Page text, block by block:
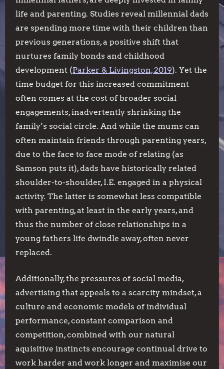
life and parenting. Studies reveal millennial dads
are spending more time with their children than
previous generations, a positive shift that
nurtures family bonds and childhood
development (Parker & Livingston, 2019). Yet the
time budget for this increased commitment
often comes at the cost of broader social
engagements, inadvertently shrinking the
family’s social circle. And while the mums can
often maintain friends through parenting years,
due to the face to face mode of relating (as
Samson puts it), dads have historically related
shoulder-to-shoulder, I.E. engaged in a physical
activity. The latter is somewhat less compatible
with parenting, at least in the early years, and
thus the number of close relationships in a
young fathers life dwindle away, often never
replaced.
Additionally, the pressures of social media,
advertising that appeals to a scarcity mindset, a
culture and economic models of individual
performance, constant comparison and
competition, combined with our natural
aquisitive instincts encourage continual drive to
work harder and work longer and maximise our